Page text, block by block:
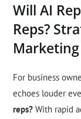
Will AI
Reps?
For business
echoes louder
reps? With rapid